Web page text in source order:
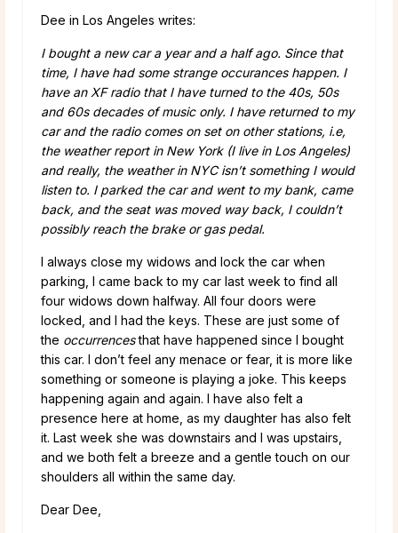
Dee in Los Angeles writes:
I bought a new car a year and a half ago. Since that
time, I have had some strange occurances happen. I
have an XF radio that I have turned to the 40s, 50s
and 60s decades of music only. I have returned to my
car and the radio comes on set on other stations, i.e,
the weather report in New York (I live in Los Angeles)
and really, the weather in NYC isn’t something I would
listen to. I parked the car and went to my bank, came
back, and the seat was moved way back, I couldn’t
possibly reach the brake or gas pedal.
I always close my widows and lock the car when
parking, I came back to my car last week to find all
four widows down halfway. All four doors were
locked, and I had the keys. These are just some of
the occurrencesthat have happened since I bought
this car. I don’t feel any menace or fear, it is more like
something or someone is playing a joke. This keeps
happening again and again. I have also felt a
presence here at home, as my daughter has also felt
it. Last week she was downstairs and I was upstairs,
and we both felt a breeze and a gentle touch on our
shoulders all within the same day.
Dear Dee,